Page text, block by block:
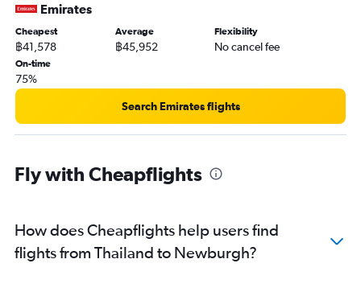
Emirates
Cheapest
฿41,578
Average
฿45,952
Flexibility
No cancel fee
On-time
75%
Search Emirates flights
Fly with Cheapflights
How does Cheapflights help users find
flights from Thailand to Newburgh?